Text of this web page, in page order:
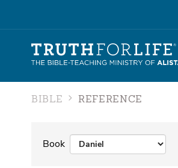
BIBLE REFERENCE
Book